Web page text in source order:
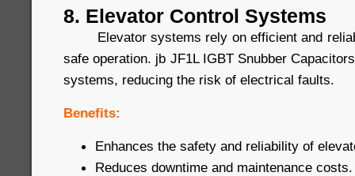
8. Elevator Control Systems
Elevator systems rely on efficient and
safe operation. jb JF1L IGBT Snubber
systems, reducing the risk of electrical faults.
Benefits:
Enhances the safety and reliability of
Reduces downtime and maintenance costs.